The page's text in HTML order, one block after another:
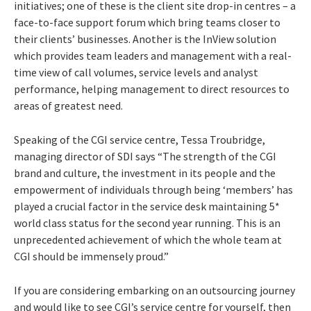
initiatives; one of these is the client site drop-in centres – a
face-to-face support forum which bring teams closer to
their clients’ businesses. Another is the InView solution
which provides team leaders and management with a real-
time view of call volumes, service levels and analyst
performance, helping management to direct resources to
areas of greatest need.
Speaking of the CGI service centre, Tessa Troubridge,
managing director of SDI says “The strength of the CGI
brand and culture, the investment in its people and the
empowerment of individuals through being ‘members’ has
played a crucial factor in the service desk maintaining 5*
world class status for the second year running. This is an
unprecedented achievement of which the whole team at
CGI should be immensely proud.”
If you are considering embarking on an outsourcing journey
and would like to see CGI’s service centre for yourself, then